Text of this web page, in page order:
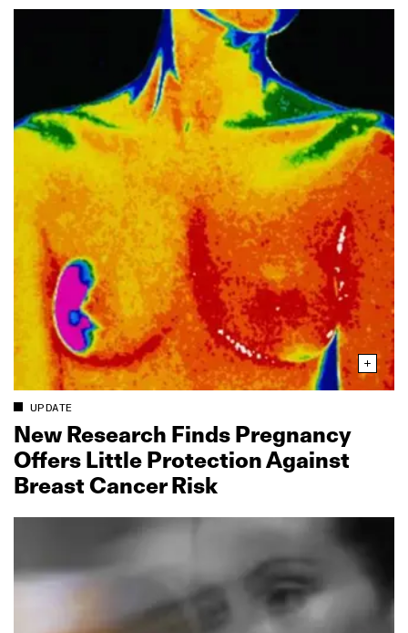
UPDATE
New Research Finds Pregnancy
Offers Little Protection Against
Breast Cancer Risk